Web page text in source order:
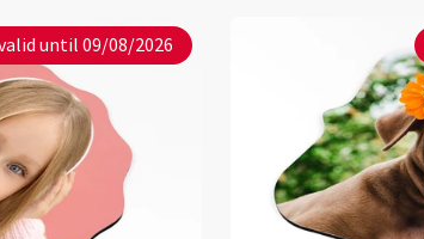
until 09/08/2026